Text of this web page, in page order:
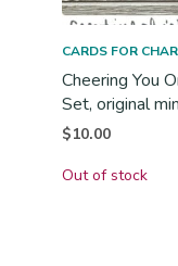
CARDS FOR
Cheering You
Set, original
$10.00
Out of stock